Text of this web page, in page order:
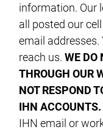
information. Our
all posted our
email addresses.
reach us.WE DO
THROUGH OUR
NOT RESPOND
IHN ACCOUNTS.
IHN email or